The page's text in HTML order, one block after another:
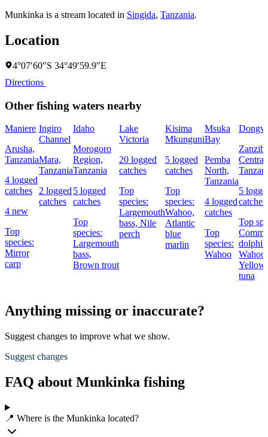
Munkinka is a stream located in Singida, Tanzania.
Location
4°07′60″S 34°49′59.9″E
Directions
Other fishing waters nearby
Maniere
Arusha,
Tanzania
4 logged
catches
4 new
Top
species:
Mirror
carp
Ingiro
Channel
Mara,
Tanzania
2 logged
catches
Idaho
Morogoro
Region,
Tanzania
5 logged
catches
Top
species:
Largemouth
bass,
Brown trout
Lake
Victoria
20 logged
catches
Top
species:
Largemouth
bass, Nile
perch
Kisima
Mkunguni
5 logged
catches
Top
species:
Wahoo,
Atlantic
blue
marlin
Msuka
Bay
Pemba
North,
Tanzania
4 logged
catches
Top
species:
Wahoo
5
catches
Top
Wahoo,
tuna
Anything missing or inaccurate?
Suggest changes to improve what we show.
Suggest changes
FAQ about Munkinka fishing
📍 Where is the Munkinka located?